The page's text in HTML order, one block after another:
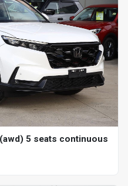
5 seats continuous